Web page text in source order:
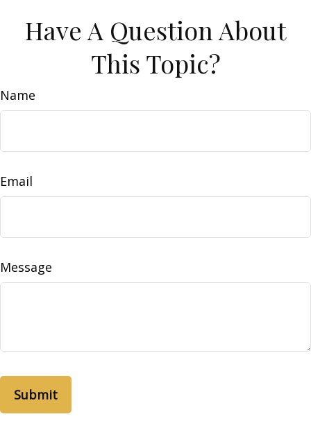
Have A Question About
This Topic?
Name
Email
Message